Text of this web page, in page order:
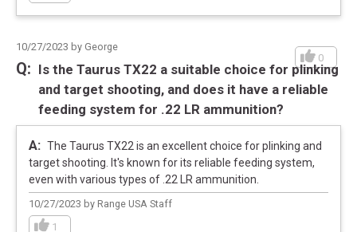
SPECIFICATIONS
Manufacturer Taurus
Pricing Unit GN
Model TX22
UPC 725327932017
SKU
10/27/2023 by George
0
Is the Taurus TX22 a suitable choice for plinking
and target shooting, and does it have a reliable
feeding system for .22 LR ammunition?
10/27/2023 by Range USA Staff
1
The Taurus TX22 is an excellent choice for plinking and
target shooting. It's known for its reliable feeding system,
even with various types of .22 LR ammunition.